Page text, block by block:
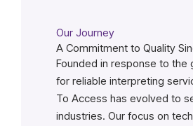
Our Journey
A Commitment to Quality
Founded in response to the
for reliable interpreting
To Access has evolved to
industries. Our focus on